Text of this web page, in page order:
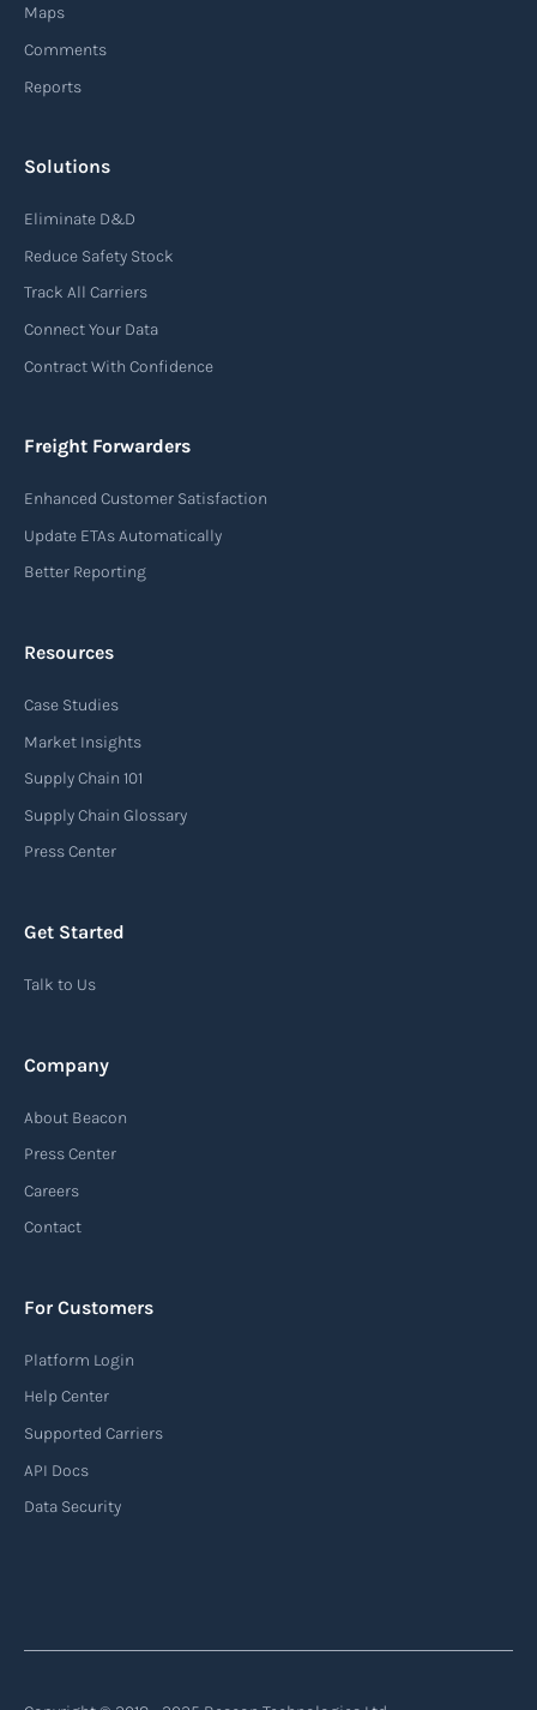
Maps
Comments
Reports
Solutions
Eliminate D&D
Reduce Safety Stock
Track All Carriers
Connect Your Data
Contract With Confidence
Freight Forwarders
Enhanced Customer Satisfaction
Update ETAs Automatically
Better Reporting
Resources
Case Studies
Market Insights
Supply Chain 101
Supply Chain Glossary
Press Center
Get Started
Talk to Us
Company
About Beacon
Press Center
Careers
Contact
For Customers
Platform Login
Help Center
Supported Carriers
API Docs
Data Security